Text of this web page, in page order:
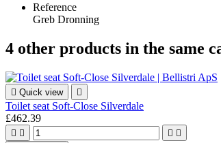
Reference
Greb Dronning
4 other products in the same
 Quick view 
Toilet seat Soft-Close Silverdale
£462.39
   